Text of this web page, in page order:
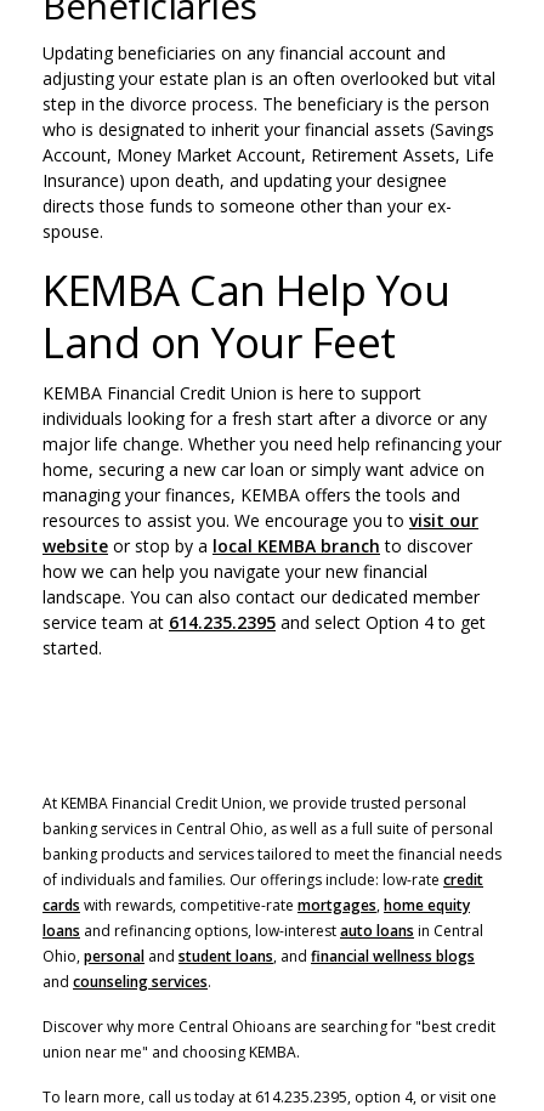
Updating beneficiaries on any financial account and
adjusting your estate plan is an often overlooked but vital
step in the divorce process. The beneficiary is the person
who is designated to inherit your financial assets (Savings
Account, Money Market Account, Retirement Assets, Life
Insurance) upon death, and updating your designee
directs those funds to someone other than your ex-
spouse.
KEMBA Can Help You
Land on Your Feet
KEMBA Financial Credit Union is here to support
individuals looking for a fresh start after a divorce or any
major life change. Whether you need help refinancing your
home, securing a new car loan or simply want advice on
managing your finances, KEMBA offers the tools and
resources to assist you. We encourage you to visit our
website or stop by a local KEMBA branch to discover
how we can help you navigate your new financial
landscape. You can also contact our dedicated member
service team at 614.235.2395 and select Option 4 to get
started.
At KEMBA Financial Credit Union, we provide trusted personal
banking services in Central Ohio, as well as a full suite of personal
banking products and services tailored to meet the financial needs
of individuals and families. Our offerings include: low-rate credit
cards with rewards, competitive-rate mortgages,home equity
loans (Opens in a new Window)
and refinancing options, low-interestauto loans in Central
Ohio,personal and student loans, and financial wellness blogs
and counseling services.
Discover why more Central Ohioans are searching for "best credit
union near me" and choosing KEMBA.
To learn more, call us today at 614.235.2395, option 4, or visit one